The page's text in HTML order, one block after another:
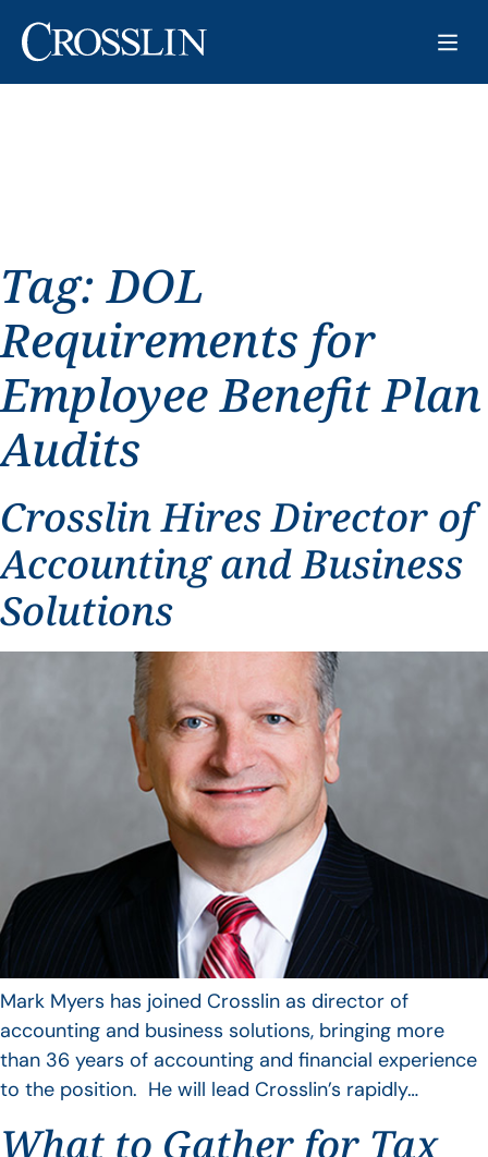
Tag:DOL
Requirements for
Employee Benefit Plan
Audits
Crosslin Hires Director of
Accounting and Business
Solutions
Mark Myers has joined Crosslin as director of
accounting and business solutions, bringing more
than 36 years of accounting and financial experience
to the position. He will lead Crosslin’s rapidly…
What to Gather for Tax